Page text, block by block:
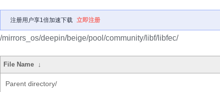
注册用户享1倍加速下载 立即注册
/mirrors_os/deepin/beige/pool/community/libf/libfec/
File Name ↓
Parent directory/